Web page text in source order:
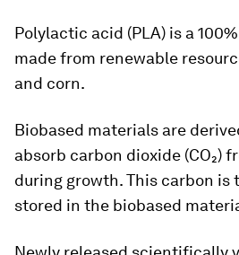
Polylactic acid (PLA) is a
made from renewable
and corn.
Biobased materials are
absorb carbon dioxide (CO₂)
during growth. This carbon is
stored in the biobased